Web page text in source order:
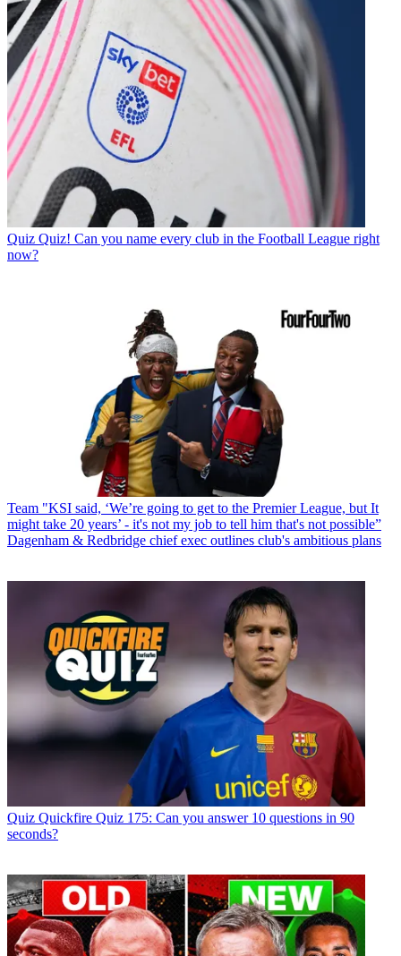
Quiz Quiz! Can you name every club in the Football League right
now?
Team "KSI said, ‘We’re going to get to the Premier League, but It
might take 20 years’ - it's not my job to tell him that's not possible”
Dagenham & Redbridge chief exec outlines club's ambitious plans
Quiz Quickfire Quiz 175: Can you answer 10 questions in 90
seconds?